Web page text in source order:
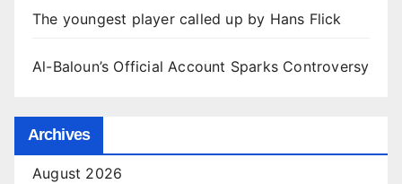
The youngest player called up by Hans Flick
Al-Baloun’s Official Account Sparks Controversy
Archives
August 2026